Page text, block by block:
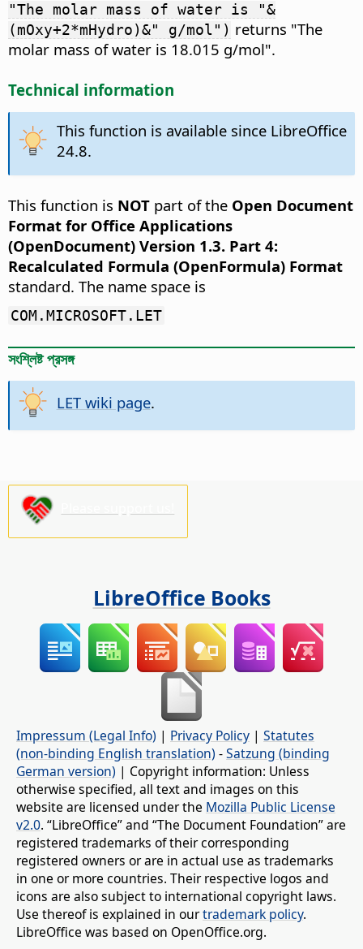
"The molar mass of water is "&
(mOxy+2*mHydro)&" g/mol") returns "The
molar mass of water is 18.015 g/mol".
Technical information
This function is available since LibreOffice
24.8.
This function is NOT part of the Open Document
Format for Office Applications
(OpenDocument) Version 1.3. Part 4:
Recalculated Formula (OpenFormula) Format
standard. The name space is
COM.MICROSOFT.LET
সংশ্লিষ্ট প্রসঙ্গ
LET wiki page.
LibreOffice Books
Impressum (Legal Info) | Privacy Policy | Statutes
(non-binding English translation) -Satzung (binding
German version) | Copyright information: Unless
otherwise specified, all text and images on this
website are licensed under the Mozilla Public License
v2.0. “LibreOffice” and “The Document Foundation” are
registered trademarks of their corresponding
registered owners or are in actual use as trademarks
in one or more countries. Their respective logos and
icons are also subject to international copyright laws.
Use thereof is explained in ourtrademark policy.
LibreOffice was based on OpenOffice.org.